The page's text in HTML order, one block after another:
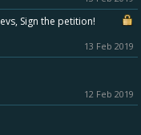
Sign the petition!
13 Feb 2019
12 Feb 2019